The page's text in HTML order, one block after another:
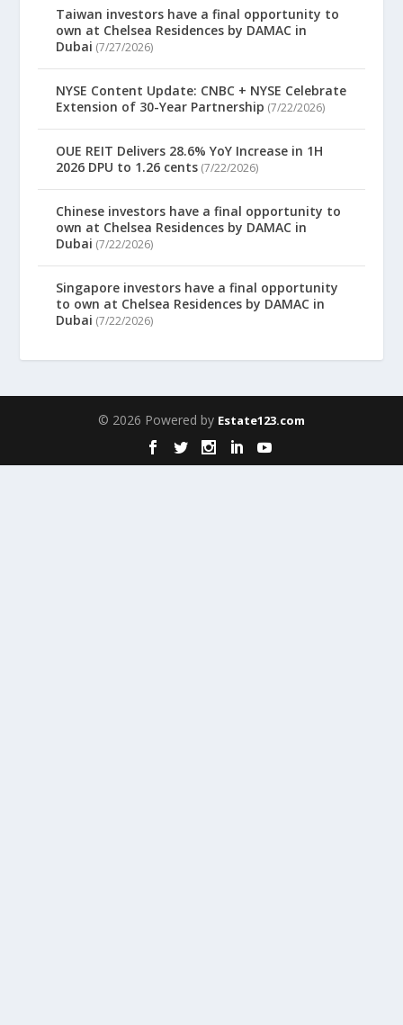
Taiwan investors have a final opportunity to
own at Chelsea Residences by DAMAC in
Dubai (7/27/2026)
NYSE Content Update: CNBC + NYSE Celebrate
Extension of 30-Year Partnership (7/22/2026)
OUE REIT Delivers 28.6% YoY Increase in 1H
2026 DPU to 1.26 cents (7/22/2026)
Chinese investors have a final opportunity to
own at Chelsea Residences by DAMAC in
Dubai (7/22/2026)
Singapore investors have a final opportunity
to own at Chelsea Residences by DAMAC in
Dubai (7/22/2026)
© 2026 Powered by Estate123.com